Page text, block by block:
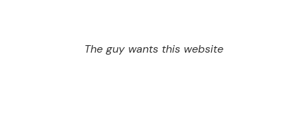
The guy wants this website